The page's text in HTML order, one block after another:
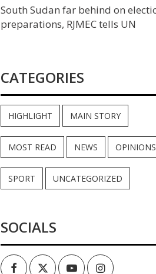
South Sudan far behind on
preparations, RJMEC tells UN
CATEGORIES
HIGHLIGHT MAIN STORY
MOST READ NEWS OPINIONS
SPORT UNCATEGORIZED
SOCIALS
FacebookTwitterYoutubeInstagram